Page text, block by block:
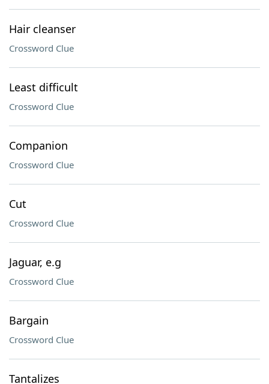
Hair cleanser
Crossword Clue
Least difficult
Crossword Clue
Companion
Crossword Clue
Cut
Crossword Clue
Jaguar, e.g
Crossword Clue
Bargain
Crossword Clue
Tantalizes